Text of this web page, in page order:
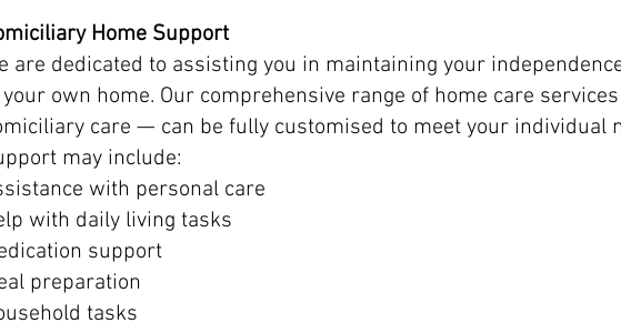
Home Support
are dedicated to assisting you in maintaining your
own home. Our comprehensive range of home care
care — can be fully customised to meet your individual
may include:
with personal care
with daily living tasks
support
preparation
tasks